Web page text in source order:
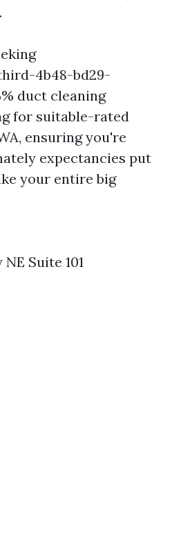
4b48-bd29-
duct cleaning
for suitable-rated
ensuring you're
expectancies put
your entire big
Suite 101